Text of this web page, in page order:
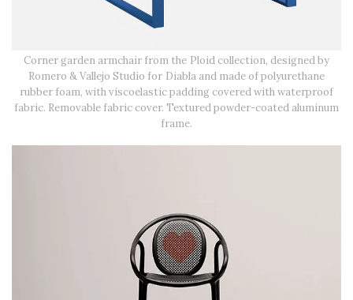
Corner garden armchair from the Ploid collection, designed by
Romero & Vallejo Studio for Diabla and made of polyurethane
rubber foam, with viscoelastic padding covered with waterproof
fabric. Removable fabric cover. Textured powder-coated aluminum
frame.